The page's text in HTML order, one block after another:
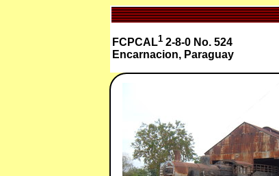
FCPCAL12-8-0 No. 524
Encarnacion, Paraguay